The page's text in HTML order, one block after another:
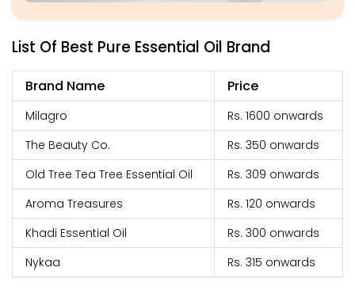
List Of Best Pure Essential Oil Brand
Brand Name Price
Milagro
Rs. 1600 onwards
The Beauty Co.
Rs. 350 onwards
Old Tree Tea Tree Essential Oil
Rs. 309 onwards
Aroma Treasures
Rs. 120 onwards
Khadi Essential Oil
Rs. 300 onwards
Nykaa
Rs. 315 onwards